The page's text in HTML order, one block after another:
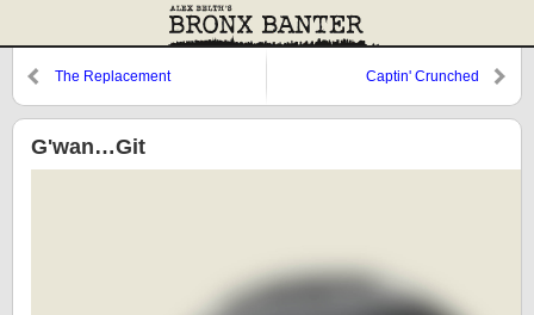
The Replacement Captin' Crunched
G'wan…Git